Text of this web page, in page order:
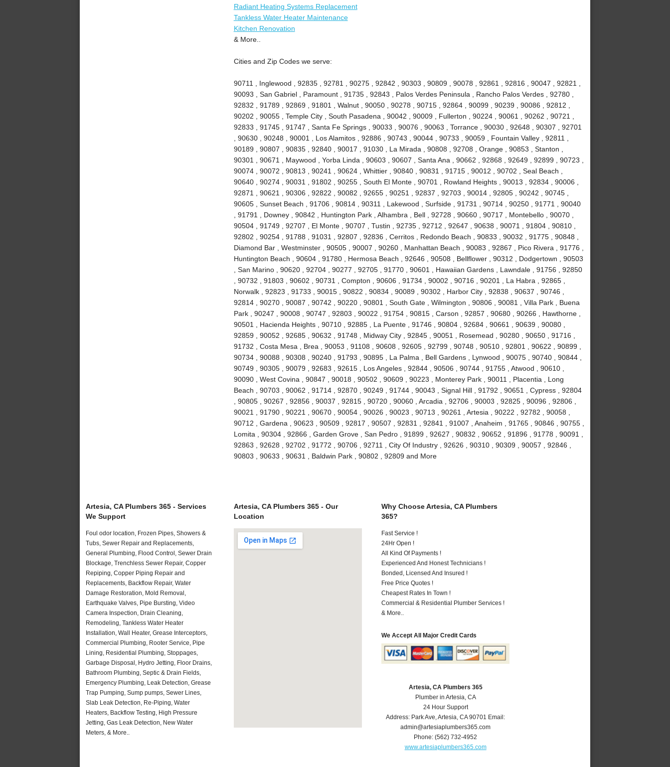
Radiant Heating Systems Replacement
Tankless Water Heater Maintenance
Kitchen Renovation
& More..
Cities and Zip Codes we serve:
90711 , Inglewood , 92835 , 92781 , 90275 , 92842 , 90303 , 90809 , 90078 , 92861 , 92816 , 90047 , 92821 ,
90093 , San Gabriel , Paramount , 91735 , 92843 , Palos Verdes Peninsula , Rancho Palos Verdes , 92780 ,
92832 , 91789 , 92869 , 91801 , Walnut , 90050 , 90278 , 90715 , 92864 , 90099 , 90239 , 90086 , 92812 ,
90202 , 90055 , Temple City , South Pasadena , 90042 , 90009 , Fullerton , 90224 , 90061 , 90262 , 90721 ,
92833 , 91745 , 91747 , Santa Fe Springs , 90033 , 90076 , 90063 , Torrance , 90030 , 92648 , 90307 , 92701
, 90630 , 90248 , 90001 , Los Alamitos , 92886 , 90743 , 90044 , 90733 , 90059 , Fountain Valley , 92811 ,
90189 , 90807 , 90835 , 92840 , 90017 , 91030 , La Mirada , 90808 , 92708 , Orange , 90853 , Stanton ,
90301 , 90671 , Maywood , Yorba Linda , 90603 , 90607 , Santa Ana , 90662 , 92868 , 92649 , 92899 , 90723 ,
90074 , 90072 , 90813 , 90241 , 90624 , Whittier , 90840 , 90831 , 91715 , 90012 , 90702 , Seal Beach ,
90640 , 90274 , 90031 , 91802 , 90255 , South El Monte , 90701 , Rowland Heights , 90013 , 92834 , 90006 ,
92871 , 90621 , 90306 , 92822 , 90082 , 92655 , 90251 , 92837 , 92703 , 90014 , 92805 , 90242 , 90745 ,
90605 , Sunset Beach , 91706 , 90814 , 90311 , Lakewood , Surfside , 91731 , 90714 , 90250 , 91771 , 90040
, 91791 , Downey , 90842 , Huntington Park , Alhambra , Bell , 92728 , 90660 , 90717 , Montebello , 90070 ,
90504 , 91749 , 92707 , El Monte , 90707 , Tustin , 92735 , 92712 , 92647 , 90638 , 90071 , 91804 , 90810 ,
92802 , 90254 , 91788 , 91031 , 92807 , 92836 , Cerritos , Redondo Beach , 90833 , 90032 , 91775 , 90848 ,
Diamond Bar , Westminster , 90505 , 90007 , 90260 , Manhattan Beach , 90083 , 92867 , Pico Rivera , 91776 ,
Huntington Beach , 90604 , 91780 , Hermosa Beach , 92646 , 90508 , Bellflower , 90312 , Dodgertown , 90503
, San Marino , 90620 , 92704 , 90277 , 92705 , 91770 , 90601 , Hawaiian Gardens , Lawndale , 91756 , 92850
, 90732 , 91803 , 90602 , 90731 , Compton , 90606 , 91734 , 90002 , 90716 , 90201 , La Habra , 92865 ,
Norwalk , 92823 , 91733 , 90015 , 90822 , 90834 , 90089 , 90302 , Harbor City , 92838 , 90637 , 90746 ,
92814 , 90270 , 90087 , 90742 , 90220 , 90801 , South Gate , Wilmington , 90806 , 90081 , Villa Park , Buena
Park , 90247 , 90008 , 90747 , 92803 , 90022 , 91754 , 90815 , Carson , 92857 , 90680 , 90266 , Hawthorne ,
90501 , Hacienda Heights , 90710 , 92885 , La Puente , 91746 , 90804 , 92684 , 90661 , 90639 , 90080 ,
92859 , 90052 , 92685 , 90632 , 91748 , Midway City , 92845 , 90051 , Rosemead , 90280 , 90650 , 91716 ,
91732 , Costa Mesa , Brea , 90053 , 91108 , 90608 , 92605 , 92799 , 90748 , 90510 , 92801 , 90622 , 90899 ,
90734 , 90088 , 90308 , 90240 , 91793 , 90895 , La Palma , Bell Gardens , Lynwood , 90075 , 90740 , 90844 ,
90749 , 90305 , 90079 , 92683 , 92615 , Los Angeles , 92844 , 90506 , 90744 , 91755 , Atwood , 90610 ,
90090 , West Covina , 90847 , 90018 , 90502 , 90609 , 90223 , Monterey Park , 90011 , Placentia , Long
Beach , 90703 , 90062 , 91714 , 92870 , 90249 , 91744 , 90043 , Signal Hill , 91792 , 90651 , Cypress , 92804
, 90805 , 90267 , 92856 , 90037 , 92815 , 90720 , 90060 , Arcadia , 92706 , 90003 , 92825 , 90096 , 92806 ,
90021 , 91790 , 90221 , 90670 , 90054 , 90026 , 90023 , 90713 , 90261 , Artesia , 90222 , 92782 , 90058 ,
90712 , Gardena , 90623 , 90509 , 92817 , 90507 , 92831 , 92841 , 91007 , Anaheim , 91765 , 90846 , 90755 ,
Lomita , 90304 , 92866 , Garden Grove , San Pedro , 91899 , 92627 , 90832 , 90652 , 91896 , 91778 , 90091 ,
92863 , 92628 , 92702 , 91772 , 90706 , 92711 , City Of Industry , 92626 , 90310 , 90309 , 90057 , 92846 ,
90803 , 90633 , 90631 , Baldwin Park , 90802 , 92809 and More
Artesia, CA Plumbers 365 - Services
We Support
Foul odor location, Frozen Pipes, Showers &
Tubs, Sewer Repair and Replacements,
General Plumbing, Flood Control, Sewer Drain
Blockage, Trenchless Sewer Repair, Copper
Repiping, Copper Piping Repair and
Replacements, Backflow Repair, Water
Damage Restoration, Mold Removal,
Earthquake Valves, Pipe Bursting, Video
Camera Inspection, Drain Cleaning,
Remodeling, Tankless Water Heater
Installation, Wall Heater, Grease Interceptors,
Commercial Plumbing, Rooter Service, Pipe
Lining, Residential Plumbing, Stoppages,
Garbage Disposal, Hydro Jetting, Floor Drains,
Bathroom Plumbing, Septic & Drain Fields,
Emergency Plumbing, Leak Detection, Grease
Trap Pumping, Sump pumps, Sewer Lines,
Slab Leak Detection, Re-Piping, Water
Heaters, Backflow Testing, High Pressure
Jetting, Gas Leak Detection, New Water
Meters, & More..
Artesia, CA Plumbers 365 - Our
Location
Why Choose Artesia, CA Plumbers
365?
Fast Service !
24Hr Open !
All Kind Of Payments !
Experienced And Honest Technicians !
Bonded, Licensed And Insured !
Free Price Quotes !
Cheapest Rates In Town !
Commercial & Residential Plumber Services !
& More..
We Accept All Major Credit Cards
Artesia, CA Plumbers 365
Plumber in Artesia, CA
24 Hour Support
Address: Park Ave,Artesia,CA 90701 Email:
admin@artesiaplumbers365.com
Phone:(562) 732-4952
www.artesiaplumbers365.com